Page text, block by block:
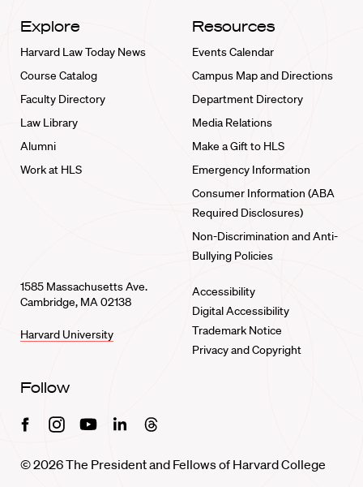
Explore
Harvard Law Today News
Course Catalog
Faculty Directory
Law Library
Alumni
Work at HLS
Resources
Events Calendar
Campus Map and Directions
Department Directory
Media Relations
Make a Gift to HLS
Emergency Information
Consumer Information (ABA
Required Disclosures)
Non-Discrimination and Anti-
Bullying Policies
1585 Massachusetts Ave.
Cambridge, MA 02138
Harvard University
Accessibility
Digital Accessibility
Trademark Notice
Privacy and Copyright
Follow
FacebookInstagramYoutubeLinkedinThreads
© 2026 The President and Fellows of Harvard College